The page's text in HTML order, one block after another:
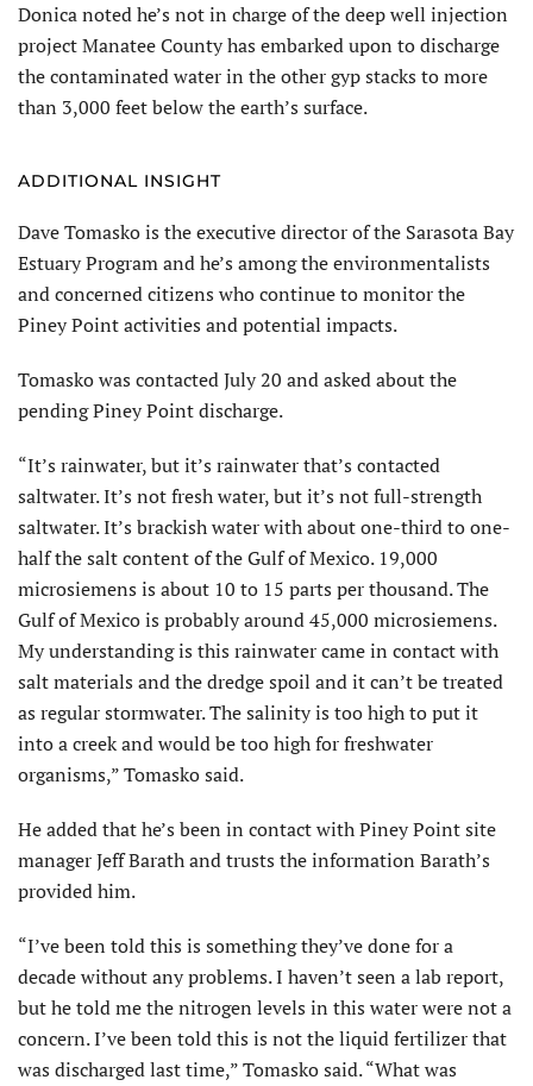
Donica noted he’s not in charge of the deep well injection
project Manatee County has embarked upon to discharge
the contaminated water in the other gyp stacks to more
than 3,000 feet below the earth’s surface.
ADDITIONAL INSIGHT
Dave Tomasko is the executive director of the Sarasota Bay
Estuary Program and he’s among the environmentalists
and concerned citizens who continue to monitor the
Piney Point activities and potential impacts.
Tomasko was contacted July 20 and asked about the
pending Piney Point discharge.
“It’s rainwater, but it’s rainwater that’s contacted
saltwater. It’s not fresh water, but it’s not full-strength
saltwater. It’s brackish water with about one-third to one-
half the salt content of the Gulf of Mexico. 19,000
microsiemens is about 10 to 15 parts per thousand. The
Gulf of Mexico is probably around 45,000 microsiemens.
My understanding is this rainwater came in contact with
salt materials and the dredge spoil and it can’t be treated
as regular stormwater. The salinity is too high to put it
into a creek and would be too high for freshwater
organisms,” Tomasko said.
He added that he’s been in contact with Piney Point site
manager Jeff Barath and trusts the information Barath’s
provided him.
“I’ve been told this is something they’ve done for a
decade without any problems. I haven’t seen a lab report,
but he told me the nitrogen levels in this water were not a
concern. I’ve been told this is not the liquid fertilizer that
was discharged last time,” Tomasko said. “What was